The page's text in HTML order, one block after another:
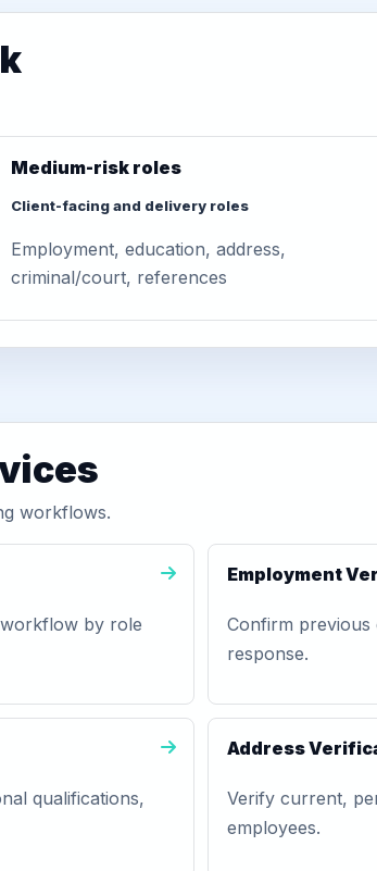
Medium-risk roles
Client-facing and delivery roles
Employment, education, address,
criminal/court, references
workflows.
by role
Employment
Confirm previous
response.
qualifications,
Address
Verify current,
employees.